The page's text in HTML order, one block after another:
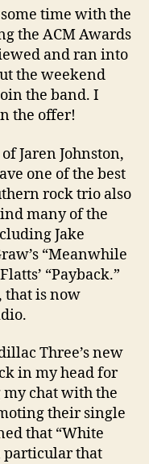
time with the
the ACM Awards
and ran into
the weekend
the band. I
the offer!
Jaren Johnston,
one of the best
rock trio also
many of the
Jake
“Meanwhile
“Payback.”
that is now
Three’s new
in my head for
my chat with the
their single
that “White
particular that